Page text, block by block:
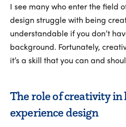
I see many who enter the field
design struggle with being
understandable if you don’t
background. Fortunately,
it’s a skill that you can and
The role of creativity in
experience design